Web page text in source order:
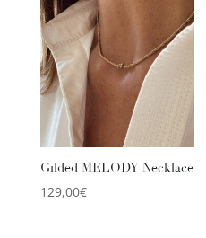
Gilded MELODY Necklace
129,00€